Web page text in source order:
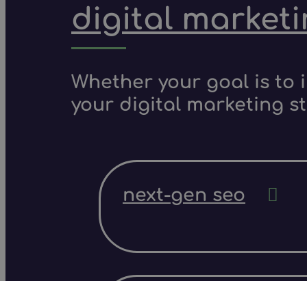
digital
Whether your goal is to
your digital marketing
next-gen seo